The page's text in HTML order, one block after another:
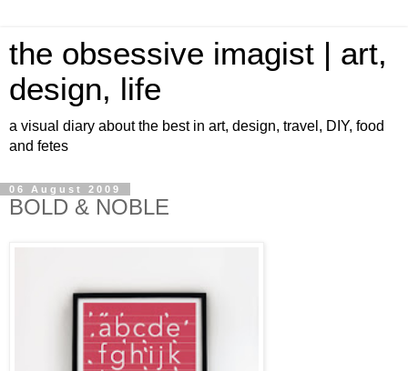
the obsessive imagist | art,
design, life
a visual diary about the best in art, design, travel, DIY, food
and fetes
06 August 2009
BOLD & NOBLE